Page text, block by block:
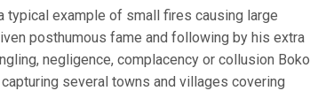
typical example of small fires causing large
posthumous fame and following by his extra
negligence, complacency or collusion Boko
several towns and villages covering